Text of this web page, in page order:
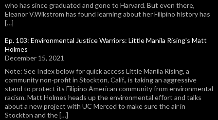
who has since graduated and gone to Harvard. But even there,
Eleanor V.Wikstrom has found learning about her Filipino history has
[…]
Ep. 103: Environmental Justice Warriors: Little Manila Rising's Matt
Holmes
December 15, 2021
Note: See Index below for quick access Little Manila Rising, a
community non-profit in Stockton, Calif., is taking an aggressive
stand to protect its Filipino American community from environmental
racism. Matt Holmes heads up the environmental effort and talks
about a new project with UC Merced to make sure the air in
Stockton and the […]